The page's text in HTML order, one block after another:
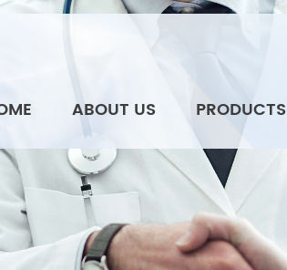
ABOUT US PRODUCTS